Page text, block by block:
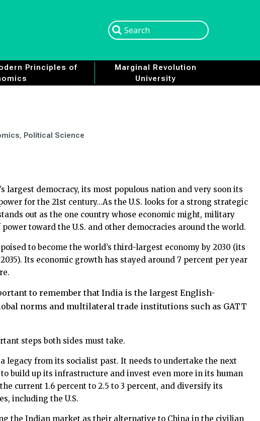
Principles of
Marginal Revolution
University
Search
Search
Political Science
democracy, its most populous nation and very soon its
for the 21st century…As the U.S. looks for a strong strategic
out as the one country whose economic might, military
toward the U.S. and other democracies around the world.
to become the world’s third-largest economy by 2030 (its
Its economic growth has stayed around 7 percent per year
to remember that India is the largest English-
norms and multilateral trade institutions such as GATT
steps both sides must take.
legacy from its socialist past. It needs to undertake the next
build up its infrastructure and invest even more in its human
current 1.6 percent to 2.5 to 3 percent, and diversify its
including the U.S.
the Indian market as their alternative to China in the civilian